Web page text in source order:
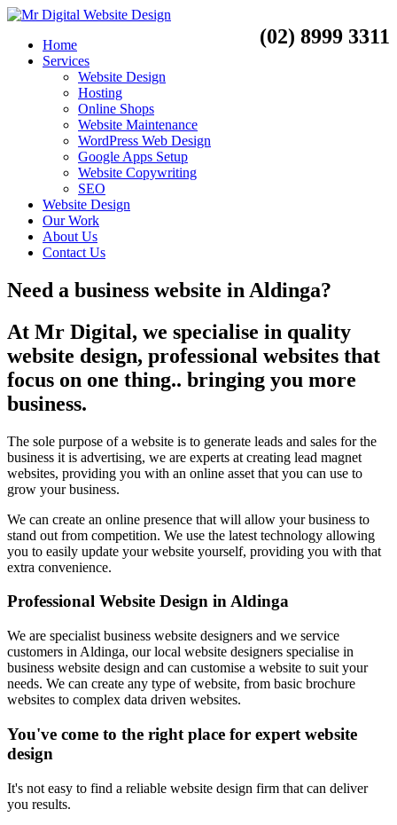
(02) 8999 3311
Home
Services
Website Design
Hosting
Online Shops
Website Maintenance
WordPress Web Design
Google Apps Setup
Website Copywriting
SEO
Website Design
Our Work
About Us
Contact Us
Need a business website in Aldinga?
At Mr Digital, we specialise in quality
website design, professional websites that
focus on one thing.. bringing you more
business.
The sole purpose of a website is to generate leads and sales for the
business it is advertising, we are experts at creating lead magnet
websites, providing you with an online asset that you can use to
grow your business.
We can create an online presence that will allow your business to
stand out from competition. We use the latest technology allowing
you to easily update your website yourself, providing you with that
extra convenience.
Professional Website Design in Aldinga
We are specialist business website designers and we service
customers in Aldinga, our local website designers specialise in
business website design and can customise a website to suit your
needs. We can create any type of website, from basic brochure
websites to complex data driven websites.
You've come to the right place for expert website
design
It's not easy to find a reliable website design firm that can deliver
you results.